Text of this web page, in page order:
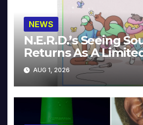
NEWS
N.E.R.D.’s Seeing
Returns As A
Collector’s Edition
AUG 1, 2026